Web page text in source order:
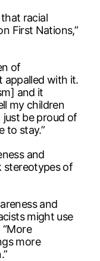
that racial
First Nations,”
of
appalled with it.
and it
my children
just be proud of
to stay.”
and
stereotypes of
and
might use
more